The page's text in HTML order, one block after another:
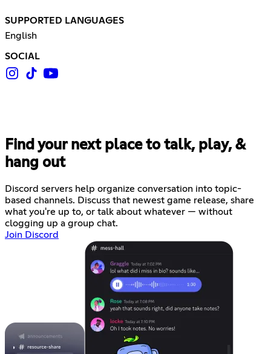
SUPPORTED LANGUAGES
English
SOCIAL
Find your next place to talk, play, &
hang out
Discord servers help organize conversation into topic-
based channels. Discuss that newest game release, share
what you're up to, or talk about whatever — without
clogging up a group chat.
Join Discord